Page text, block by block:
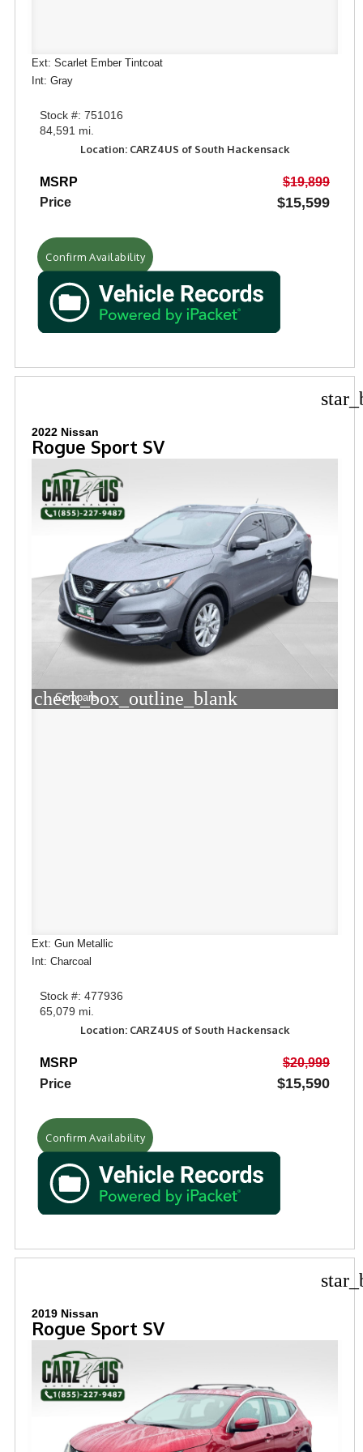
Ext: Scarlet Ember Tintcoat
Int: Gray
Stock #: 751016
84,591 mi.
Location: CARZ4US of South Hackensack
MSRP
$19,899
Price
$15,599
Confirm Availability
2022 Nissan
Rogue Sport SV
check_box_outline_blank
Compare
Ext: Gun Metallic
Int: Charcoal
Stock #: 477936
65,079 mi.
Location: CARZ4US of South Hackensack
MSRP
$20,999
Price
$15,590
Confirm Availability
2019 Nissan
Rogue Sport SV